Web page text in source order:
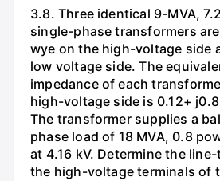
3.8. Three identical 9-MVA,
single-phase transformers
wye on the high-voltage side
low voltage side. The
impedance of each
high-voltage side is 0.12+
The transformer supplies a
phase load of 18 MVA, 0.8
at 4.16 kV. Determine the
the high-voltage terminals of